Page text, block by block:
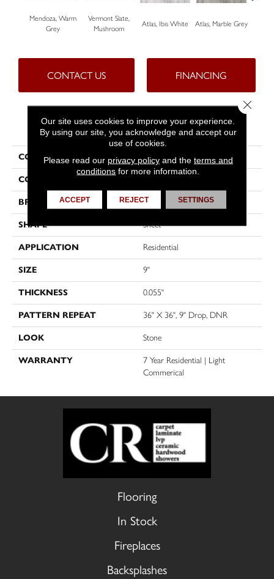
Mendoza, Warm
Grey
Vermont Slate,
Mushroom
Atlas, Ibis White Atlas, Marble Grey
CONTACT US FINANCING
PRODUCT ATTRIBUTES
COLLECTION Custompro™
COLOR
BRAND Tarkett
SHAPE Sheet
APPLICATION Residential
SIZE 9"
THICKNESS 0.055"
PATTERN REPEAT 36" X 36", 9" Drop, DNR
LOOK Stone
WARRANTY
7 Year Residential | Light
Commerical
Flooring
In Stock
Fireplaces
Backsplashes
Our site uses cookies to improve your experience.
By using our site, you acknowledge and accept our
use of cookies.
Please read our privacy policyand the terms and
conditions for more information.
ACCEPT REJECT SETTINGS
Close